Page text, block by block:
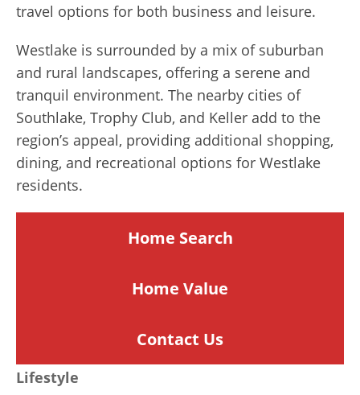
travel options for both business and leisure.
Westlake is surrounded by a mix of suburban
and rural landscapes, offering a serene and
tranquil environment. The nearby cities of
Southlake, Trophy Club, and Keller add to the
region’s appeal, providing additional shopping,
dining, and recreational options for Westlake
residents.
Home Search
Home Value
Contact Us
Lifestyle